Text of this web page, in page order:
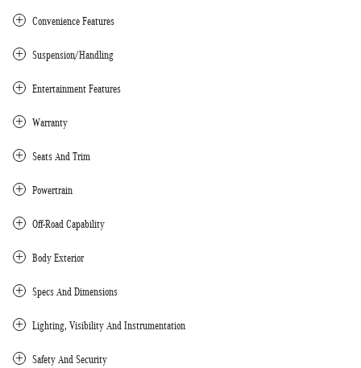
Convenience Features
Suspension/Handling
Entertainment Features
Warranty
Seats And Trim
Powertrain
Off-Road Capability
Body Exterior
Specs And Dimensions
Lighting, Visibility And Instrumentation
Safety And Security